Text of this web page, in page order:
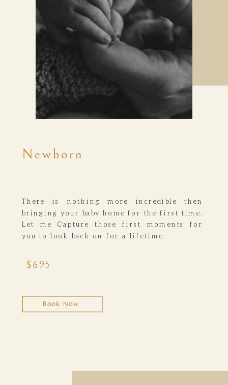
Newborn
There is nothing more incredible then
bringing your baby home for the first time.
Let me Capture those first moments for
you to look back on for a lifetime.
Book Now
$695